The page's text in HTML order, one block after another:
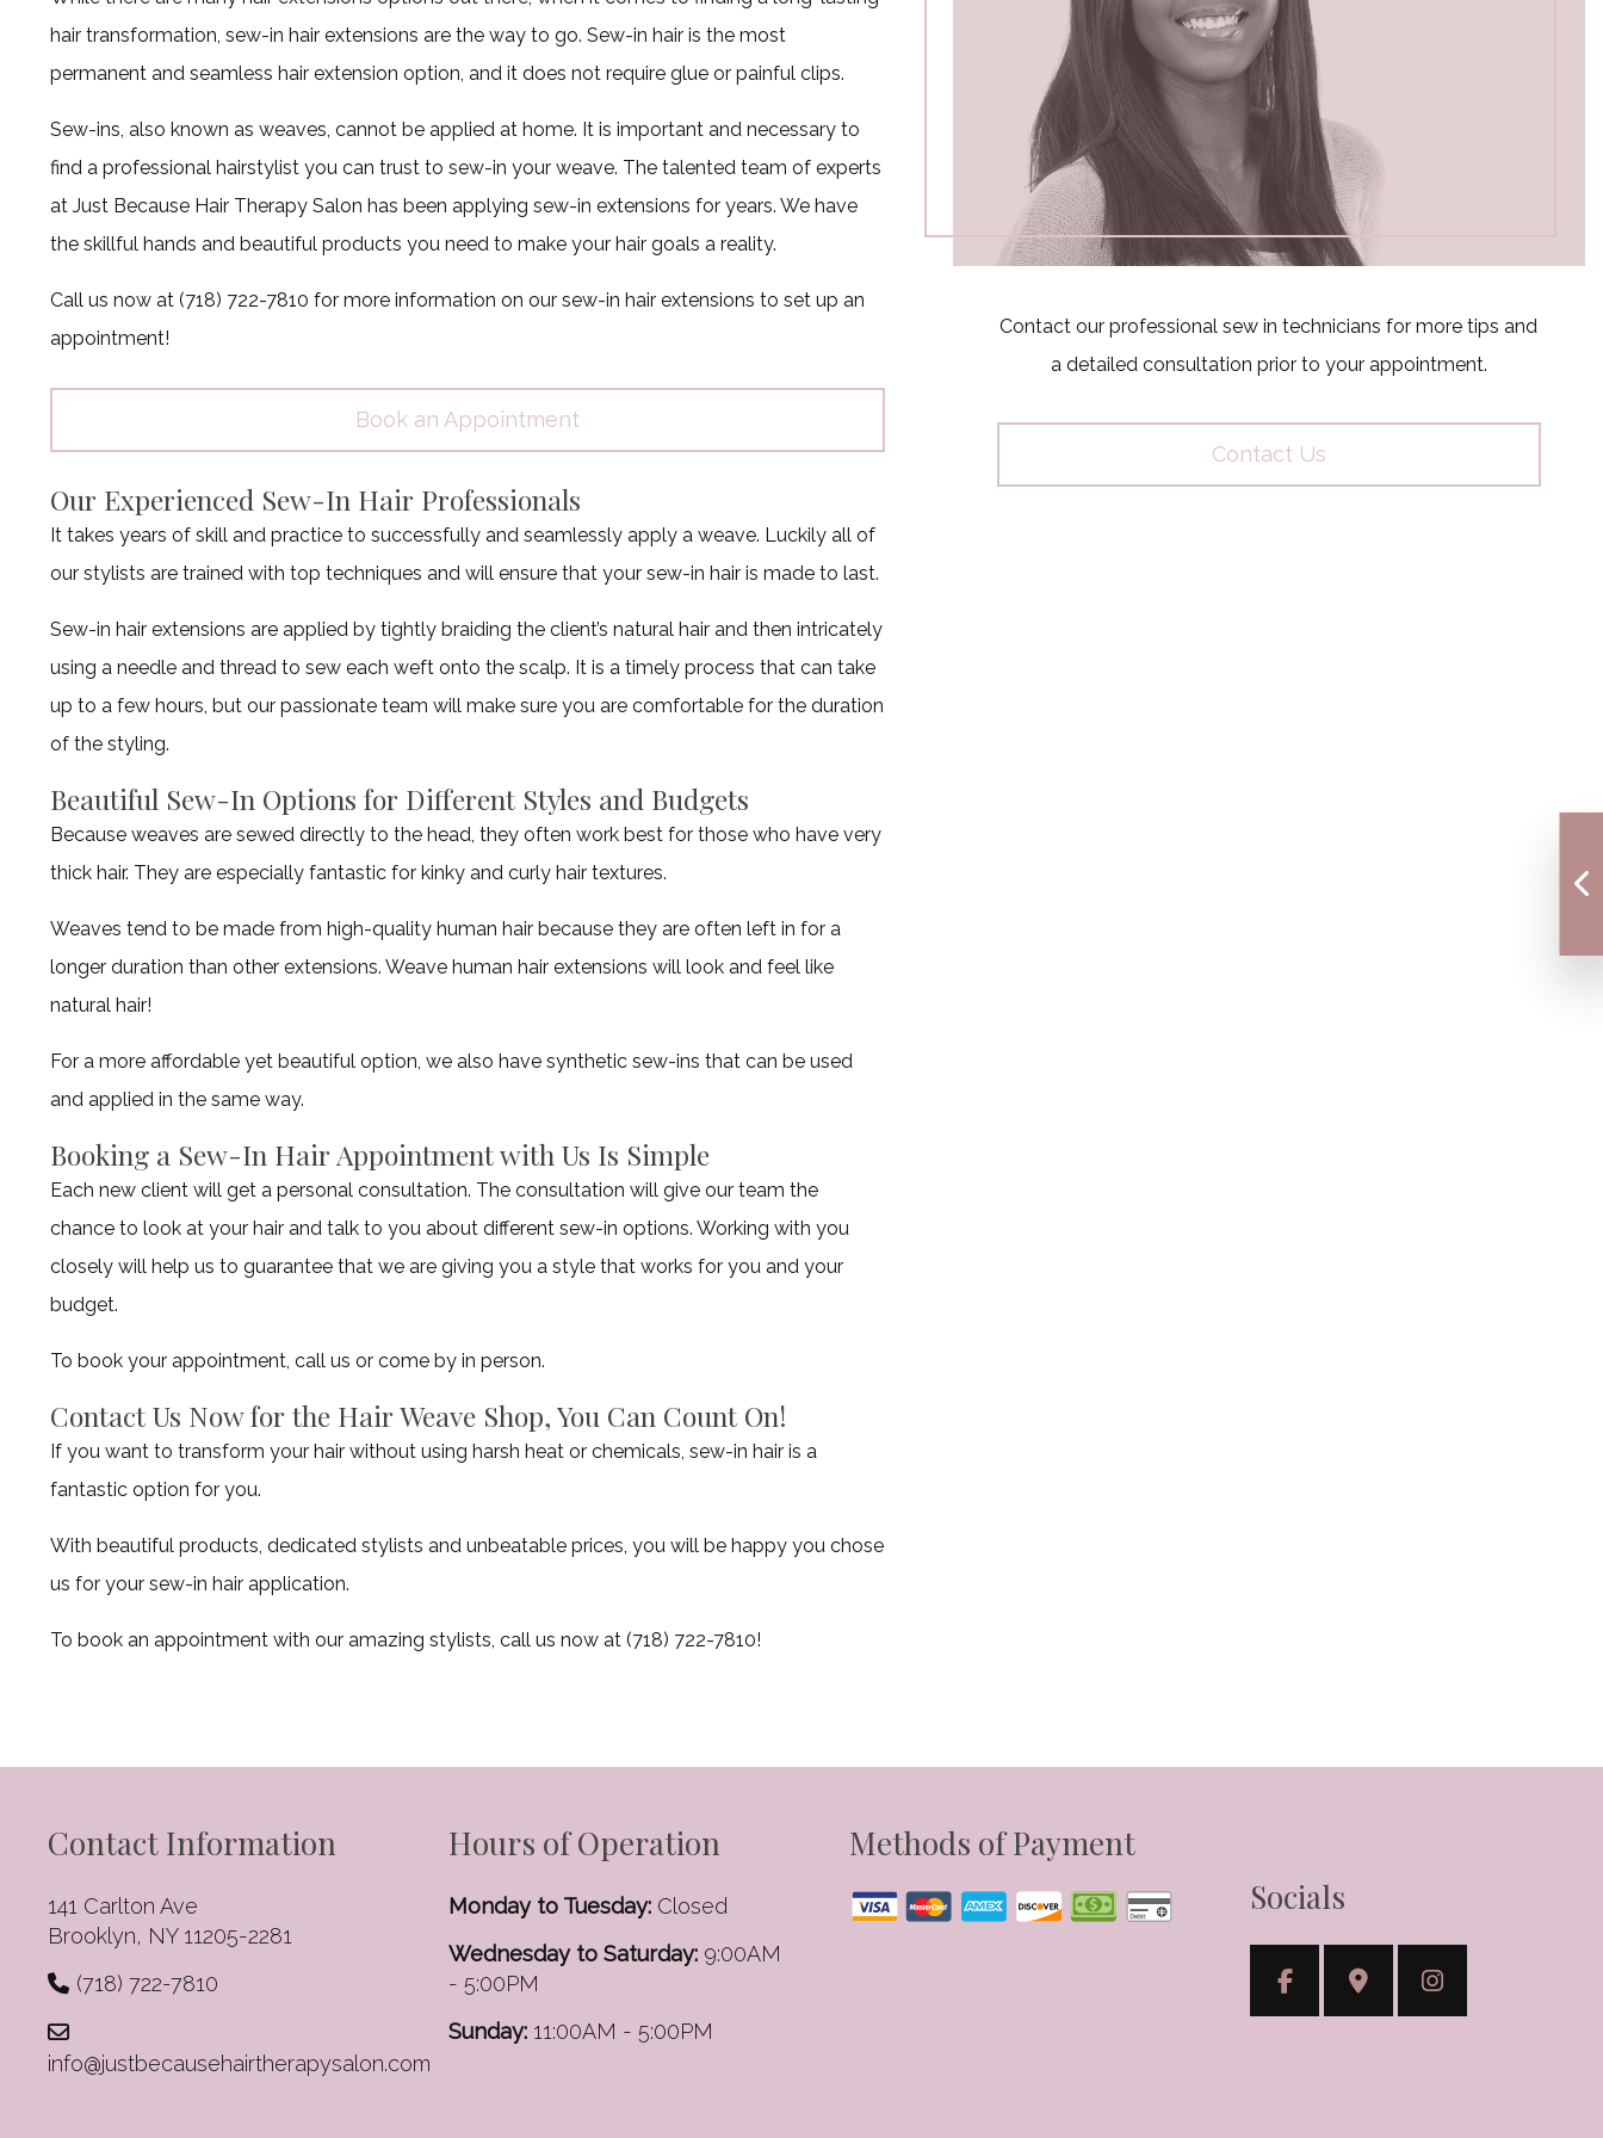
hair transformation, sew-in hair extensions are the way to go. Sew-in hair is the most
permanent and seamless hair extension option, and it does not require glue or painful clips.
Sew-ins, also known as weaves, cannot be applied at home. It is important and necessary to
find a professional hairstylist you can trust to sew-in your weave. The talented team of experts
at Just Because Hair Therapy Salon has been applying sew-in extensions for years. We have
the skillful hands and beautiful products you need to make your hair goals a reality.
Call us now at (718) 722-7810 for more information on our sew-in hair extensions to set up an
appointment!
Book an Appointment
Our Experienced Sew-In Hair Professionals
It takes years of skill and practice to successfully and seamlessly apply a weave. Luckily all of
our stylists are trained with top techniques and will ensure that your sew-in hair is made to last.
Sew-in hair extensions are applied by tightly braiding the client’s natural hair and then intricately
using a needle and thread to sew each weft onto the scalp. It is a timely process that can take
up to a few hours, but our passionate team will make sure you are comfortable for the duration
of the styling.
Beautiful Sew-In Options for Different Styles and Budgets
Because weaves are sewed directly to the head, they often work best for those who have very
thick hair. They are especially fantastic for kinky and curly hair textures.
Weaves tend to be made from high-quality human hair because they are often left in for a
longer duration than other extensions. Weave human hair extensions will look and feel like
natural hair!
For a more affordable yet beautiful option, we also have synthetic sew-ins that can be used
and applied in the same way.
Booking a Sew-In Hair Appointment with Us Is Simple
Each new client will get a personal consultation. The consultation will give our team the
chance to look at your hair and talk to you about different sew-in options. Working with you
closely will help us to guarantee that we are giving you a style that works for you and your
budget.
To book your appointment, call us or come by in person.
Contact Us Now for the Hair Weave Shop, You Can Count On!
If you want to transform your hair without using harsh heat or chemicals, sew-in hair is a
fantastic option for you.
With beautiful products, dedicated stylists and unbeatable prices, you will be happy you chose
us for your sew-in hair application.
To book an appointment with our amazing stylists, call us now at (718) 722-7810!
Contact our professional sew in technicians for more tips and
a detailed consultation prior to your appointment.
Contact Us
Contact Information
141 Carlton Ave
Brooklyn, NY 11205-2281
(718) 722-7810
info@justbecausehairtherapysalon.com
Hours of Operation
Monday to Tuesday: Closed
Wednesday to Saturday: 9:00AM
- 5:00PM
Sunday: 11:00AM - 5:00PM
Methods of Payment
Socials